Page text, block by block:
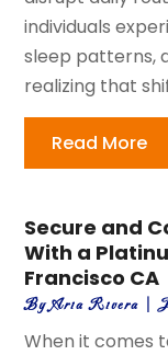
individuals
sleep patterns,
realizing that
Read More
Secure and
With a
Francisco CA
ByAria Rivera |
When it comes